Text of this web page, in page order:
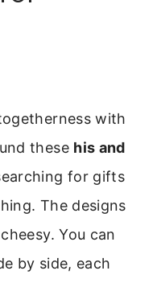
with
these his and
for gifts
The designs
You can
by side, each